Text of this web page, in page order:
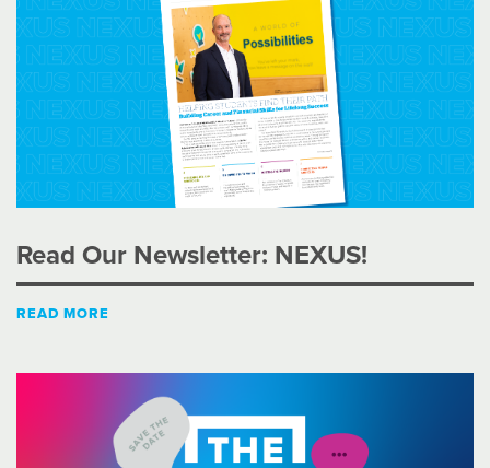
Read Our Newsletter: NEXUS!
READ MORE